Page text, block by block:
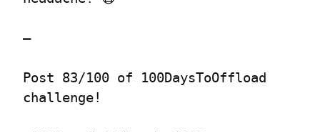
—
Post 83/100 of 100DaysToOffload
challenge!